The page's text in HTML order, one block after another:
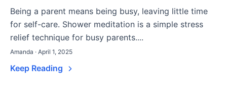
Being a parent means being busy, leaving little time
for self-care. Shower meditation is a simple stress
relief technique for busy parents....
Amanda · April 1, 2025
Keep Reading